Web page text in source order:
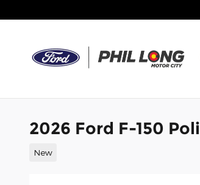
2026 Ford F-150
New